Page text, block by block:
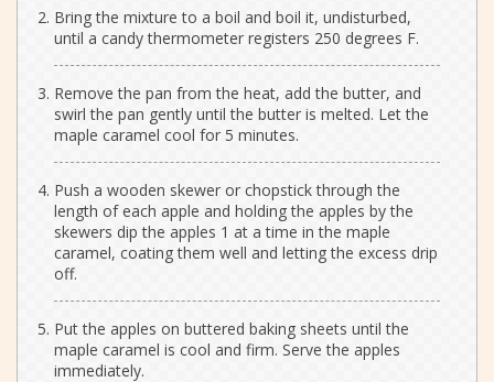
Bring the mixture to a boil and boil it, undisturbed,
until a candy thermometer registers 250 degrees F.
Remove the pan from the heat, add the butter, and
swirl the pan gently until the butter is melted. Let the
maple caramel cool for 5 minutes.
Push a wooden skewer or chopstick through the
length of each apple and holding the apples by the
skewers dip the apples 1 at a time in the maple
caramel, coating them well and letting the excess drip
off.
Put the apples on buttered baking sheets until the
maple caramel is cool and firm. Serve the apples
immediately.